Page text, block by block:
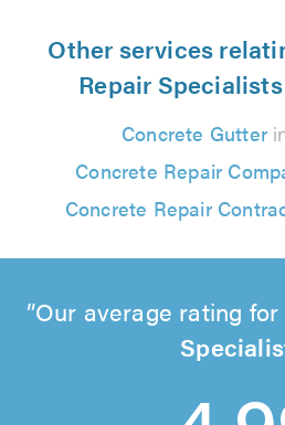
Other services
Repair
Concrete Gutter
Concrete Repair
Concrete Repair
Our average rating for